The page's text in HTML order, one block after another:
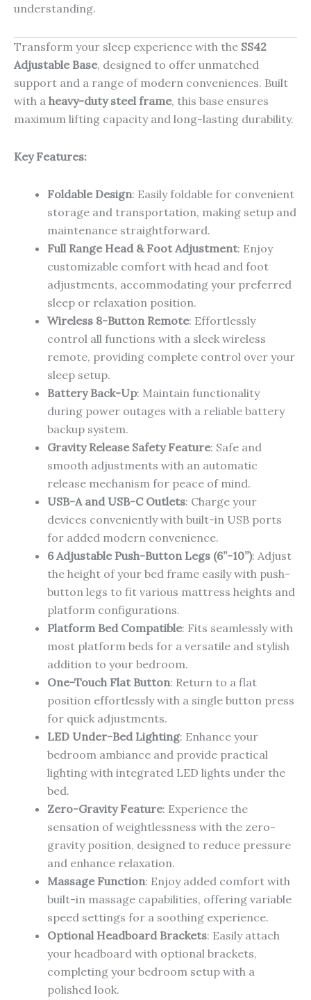
understanding.
Transform your sleep experience with the SS42
Adjustable Base, designed to offer unmatched
support and a range of modern conveniences. Built
with a heavy-duty steel frame, this base ensures
maximum lifting capacity and long-lasting durability.
Key Features:
Foldable Design: Easily foldable for convenient
storage and transportation, making setup and
maintenance straightforward.
Full Range Head & Foot Adjustment: Enjoy
customizable comfort with head and foot
adjustments, accommodating your preferred
sleep or relaxation position.
Wireless 8-Button Remote: Effortlessly
control all functions with a sleek wireless
remote, providing complete control over your
sleep setup.
Battery Back-Up: Maintain functionality
during power outages with a reliable battery
backup system.
Gravity Release Safety Feature: Safe and
smooth adjustments with an automatic
release mechanism for peace of mind.
USB-A and USB-C Outlets: Charge your
devices conveniently with built-in USB ports
for added modern convenience.
6 Adjustable Push-Button Legs (6”-10”): Adjust
the height of your bed frame easily with push-
button legs to fit various mattress heights and
platform configurations.
Platform Bed Compatible: Fits seamlessly with
most platform beds for a versatile and stylish
addition to your bedroom.
One-Touch Flat Button: Return to a flat
position effortlessly with a single button press
for quick adjustments.
LED Under-Bed Lighting: Enhance your
bedroom ambiance and provide practical
lighting with integrated LED lights under the
bed.
Zero-Gravity Feature: Experience the
sensation of weightlessness with the zero-
gravity position, designed to reduce pressure
and enhance relaxation.
Massage Function: Enjoy added comfort with
built-in massage capabilities, offering variable
speed settings for a soothing experience.
Optional Headboard Brackets: Easily attach
your headboard with optional brackets,
completing your bedroom setup with a
polished look.